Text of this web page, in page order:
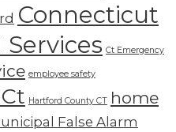
Connecticut
Ct Emergency
employee safety
Hartford County CT home
False Alarm